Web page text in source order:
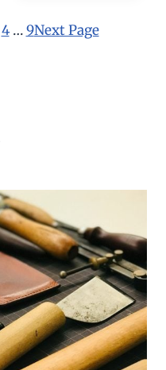
4 … 9Next Page